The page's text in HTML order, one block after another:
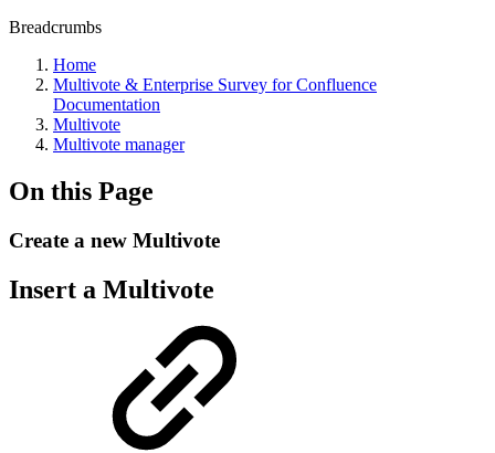
Breadcrumbs
Home
Multivote & Enterprise Survey for Confluence
Documentation
Multivote
Multivote manager
On this Page
Create a new Multivote
Insert a Multivote